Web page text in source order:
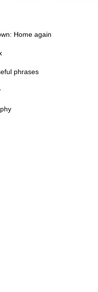
Home again
phrases